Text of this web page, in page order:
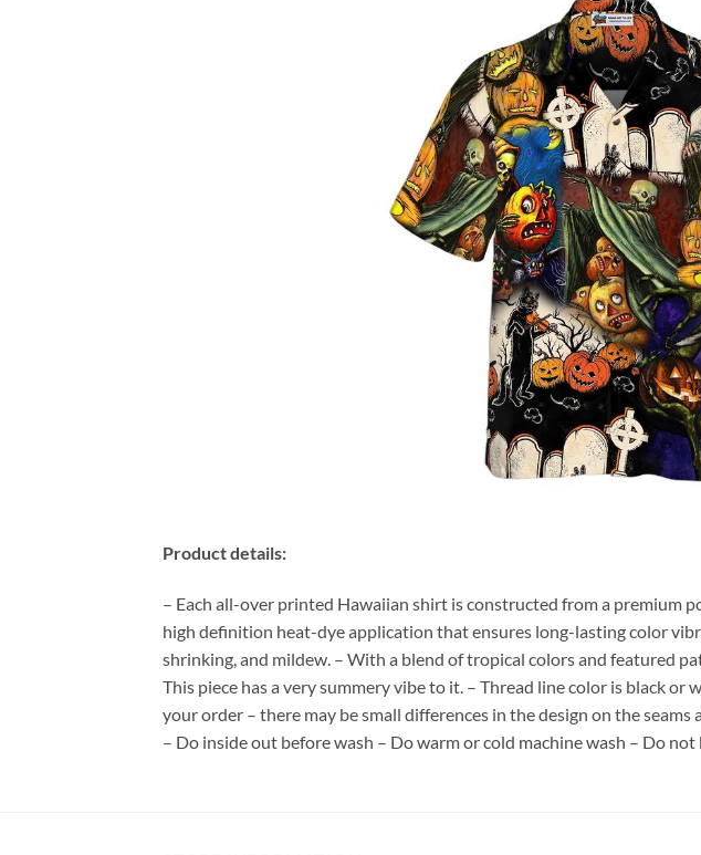
Product details:
– Each all-over printed Hawaiian shirt is constructed from a premium
high definition heat-dye application that ensures long-lasting color
shrinking, and mildew. – With a blend of tropical colors and featured
This piece has a very summery vibe to it. – Thread line color is black
your order – there may be small differences in the design on the
– Do inside out before wash – Do warm or cold machine wash – Do